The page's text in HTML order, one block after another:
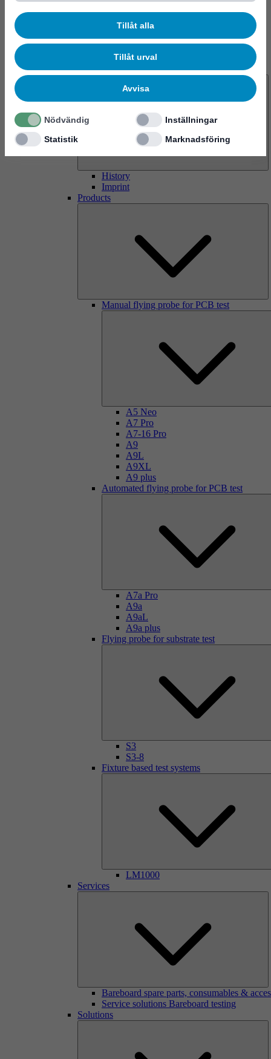
Tillåt alla
Tillåt urval
Avvisa
Nödvändig
Inställningar
Statistik
Marknadsföring
About us
History
Imprint
Products
Manual flying probe for PCB test
A5 Neo
A7 Pro
A7-16 Pro
A9
A9L
A9XL
A9 plus
Automated flying probe for PCB test
A7a Pro
A9a
A9aL
A9a plus
Flying probe for substrate test
S3
S3-8
Fixture based test systems
LM1000
Services
Bareboard spare parts, consumables &
Service solutions Bareboard testing
Solutions